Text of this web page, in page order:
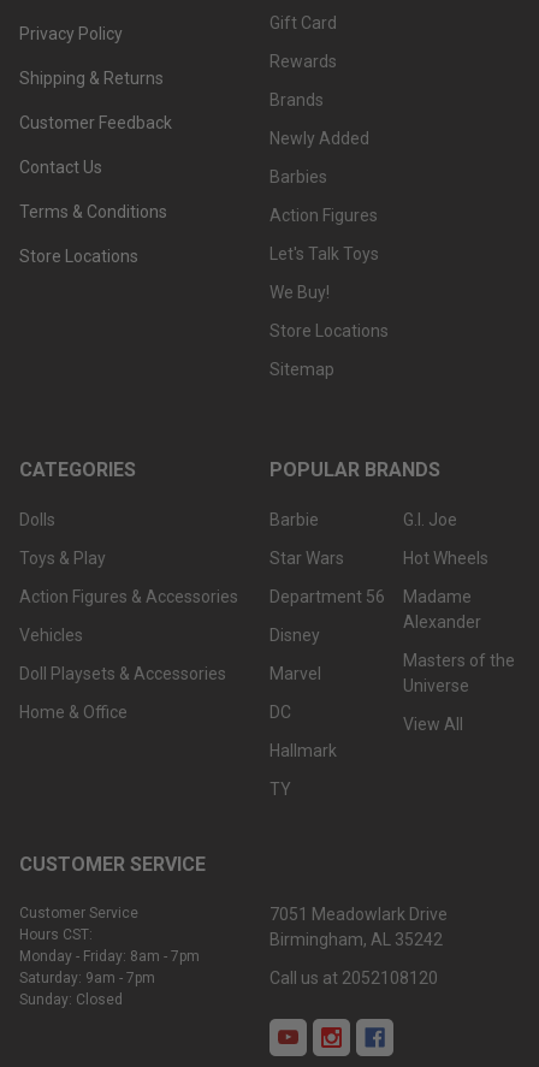
Privacy Policy
Shipping & Returns
Customer Feedback
Contact Us
Terms & Conditions
Store Locations
Gift Card
Rewards
Brands
Newly Added
Barbies
Action Figures
Let's Talk Toys
We Buy!
Store Locations
Sitemap
CATEGORIES
Dolls
Toys & Play
Action Figures & Accessories
Vehicles
Doll Playsets & Accessories
Home & Office
POPULAR BRANDS
Barbie
Star Wars
Department 56
Disney
Marvel
DC
Hallmark
TY
G.I. Joe
Hot Wheels
Madame
Alexander
Masters of the
Universe
View All
CUSTOMER SERVICE
Customer Service
Hours CST:
Monday - Friday: 8am - 7pm
Saturday: 9am - 7pm
Sunday: Closed
7051 Meadowlark Drive
Birmingham, AL 35242
Call us at 2052108120